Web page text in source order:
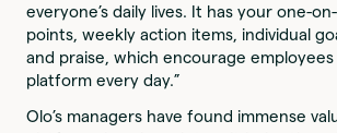
everyone’s daily lives. It has your one-
points, weekly action items, individual
and praise, which encourage
platform every day.”
Olo’s managers have found immense